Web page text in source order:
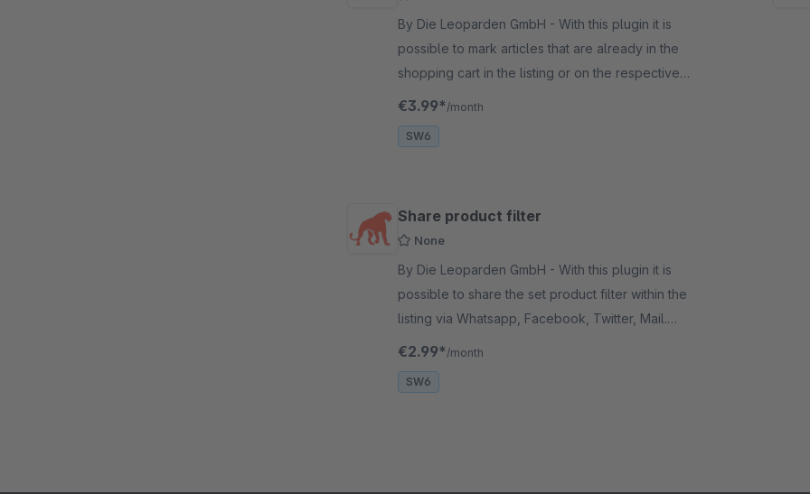
By Die Leoparden GmbH - With this plugin it is
possible to mark articles that are already in the
shopping cart in the listing or on the respective
article detail page. The product variants are also
€3.99* /month
SW6
Share product filter
None
By Die Leoparden GmbH - With this plugin it is
possible to share the set product filter within the
listing via Whatsapp, Facebook, Twitter, Mail.
Copying the link is also possible.
€2.99* /month
SW6